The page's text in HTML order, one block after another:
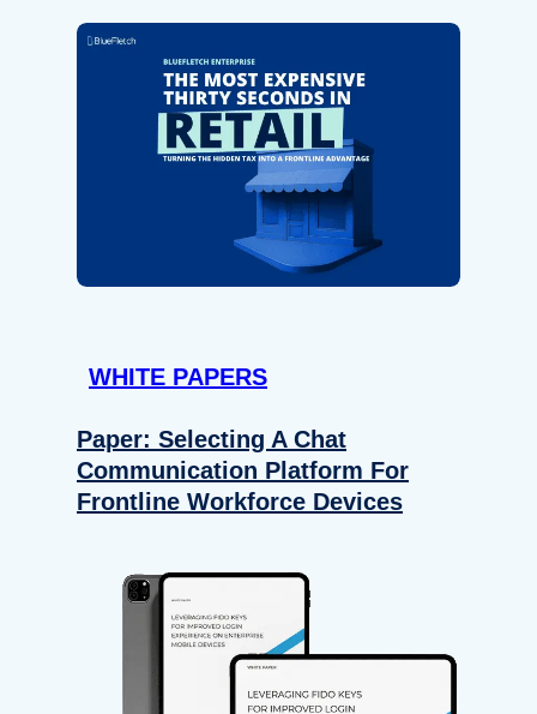
WHITE PAPERS
Paper: Selecting A Chat
Communication Platform For
Frontline Workforce Devices